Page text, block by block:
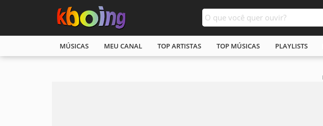
MÚSICAS MEU CANAL TOP ARTISTAS TOP MÚSICAS PLAYLISTS